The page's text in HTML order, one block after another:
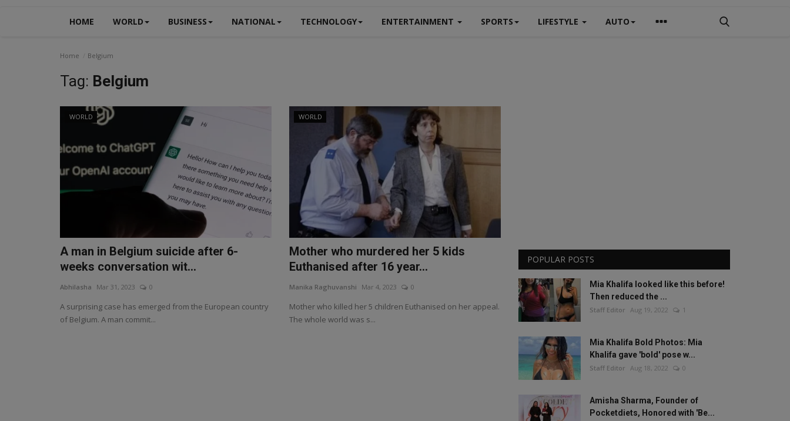
HOME WORLD BUSINESS NATIONAL TECHNOLOGY ENTERTAINMENT SPORTS LIFESTYLE AUTO
Home Belgium
Tag: Belgium
WORLD
A man in Belgium suicide after 6-
weeks conversation wit...
Abhilasha Mar 31, 2023 0
A surprising case has emerged from the European country
of Belgium. A man commit...
WORLD
Mother who murdered her 5 kids
Euthanised after 16 year...
Manika Raghuvanshi Mar 4, 2023 0
Mother who killed her 5 children Euthanised on her appeal.
The whole world was s...
POPULAR POSTS
Mia Khalifa looked like this before!
Then reduced the ...
Staff Editor Aug 19, 2022 1
Mia Khalifa Bold Photos: Mia
Khalifa gave 'bold' pose w...
Staff Editor Aug 18, 2022 0
Amisha Sharma, Founder of
Pocketdiets, Honored with 'Be...